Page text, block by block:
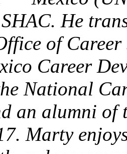
He
of
Career
National
an alumni of
Marty